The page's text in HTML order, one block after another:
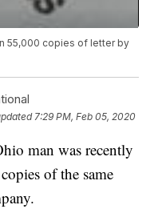
55,000 copies of letter by
7:29 PM, Feb 05, 2020
man was recently
of the same